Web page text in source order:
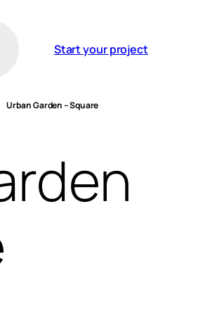
Start your project
Urban Garden – Square